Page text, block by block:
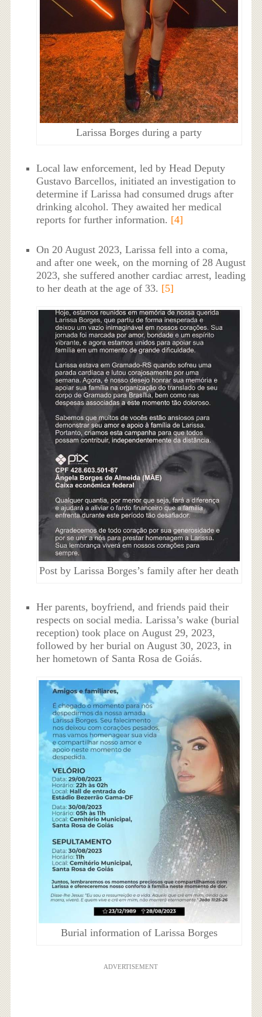
Larissa Borges during a party
Local law enforcement, led by Head Deputy
Gustavo Barcellos, initiated an investigation to
determine if Larissa had consumed drugs after
drinking alcohol. They awaited her medical
reports for further information. [4]
On 20 August 2023, Larissa fell into a coma,
and after one week, on the morning of 28 August
2023, she suffered another cardiac arrest, leading
to her death at the age of 33. [5]
Post by Larissa Borges’s family after her death
Her parents, boyfriend, and friends paid their
respects on social media. Larissa’s wake (burial
reception) took place on August 29, 2023,
followed by her burial on August 30, 2023, in
her hometown of Santa Rosa de Goiás.
Burial information of Larissa Borges
ADVERTISEMENT